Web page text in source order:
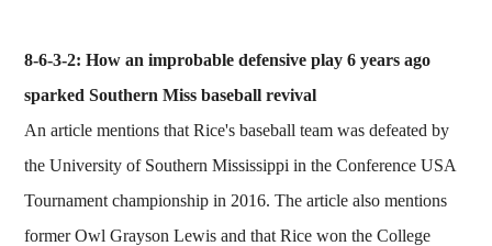
8-6-3-2: How an improbable defensive play 6 years ago
sparked Southern Miss baseball revival
An article mentions that Rice's baseball team was defeated by
the University of Southern Mississippi in the Conference USA
Tournament championship in 2016. The article also mentions
former Owl Grayson Lewis and that Rice won the College